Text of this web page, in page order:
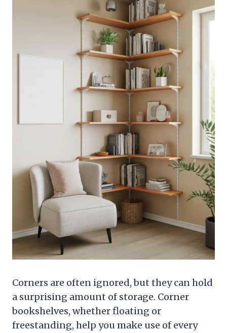
Corners are often ignored, but they can hold
a surprising amount of storage. Corner
bookshelves, whether floating or
freestanding, help you make use of every